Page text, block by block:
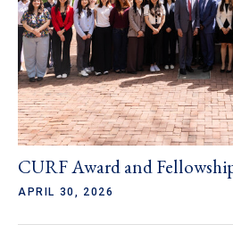
CURF Award and
APRIL 30, 2026